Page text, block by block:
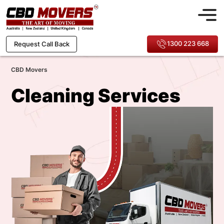
Request Call Back 1300 223 668
CBD Movers
Cleaning Services